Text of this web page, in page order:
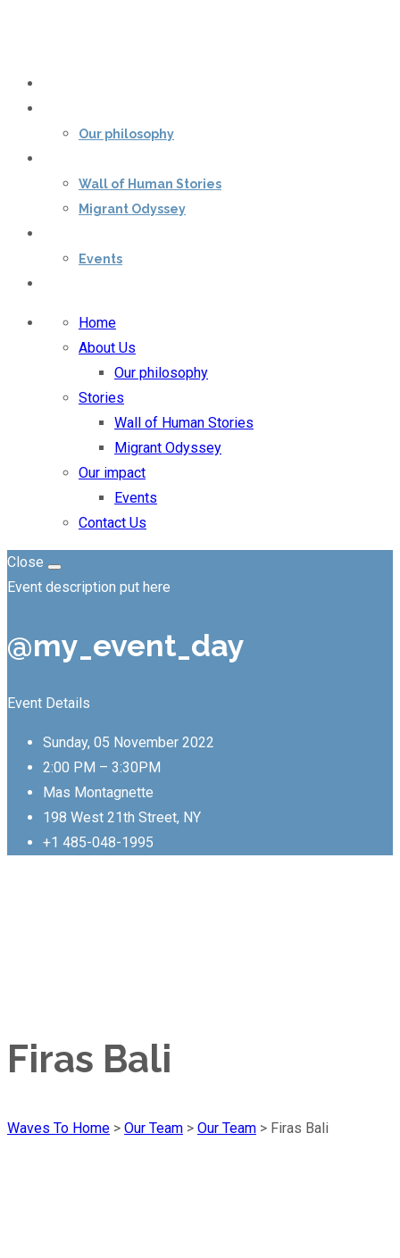
Our philosophy
Wall of Human Stories
Migrant Odyssey
Events
Home
About Us
Our philosophy
Stories
Wall of Human Stories
Migrant Odyssey
Our impact
Events
Contact Us
Close
Event description put here
@my_event_day
Event Details
Sunday, 05 November 2022
2:00 PM – 3:30PM
Mas Montagnette
198 West 21th Street, NY
+1 485-048-1995
Firas Bali
Waves To Home > Our Team > Our Team > Firas Bali